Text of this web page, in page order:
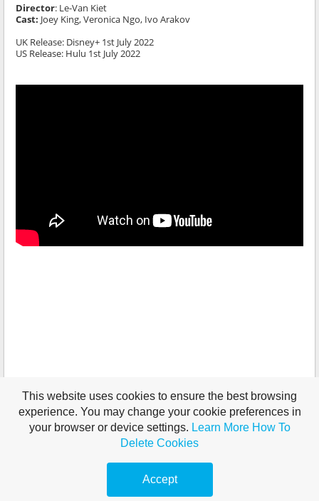
Director: Le-Van Kiet
Cast: Joey King, Veronica Ngo, Ivo Arakov
UK Release: Disney+ 1st July 2022
US Release: Hulu 1st July 2022
This website uses cookies to ensure the best browsing
experience. You may change your cookie preferences in
your browser or device settings. Learn More How To
Delete Cookies
Accept